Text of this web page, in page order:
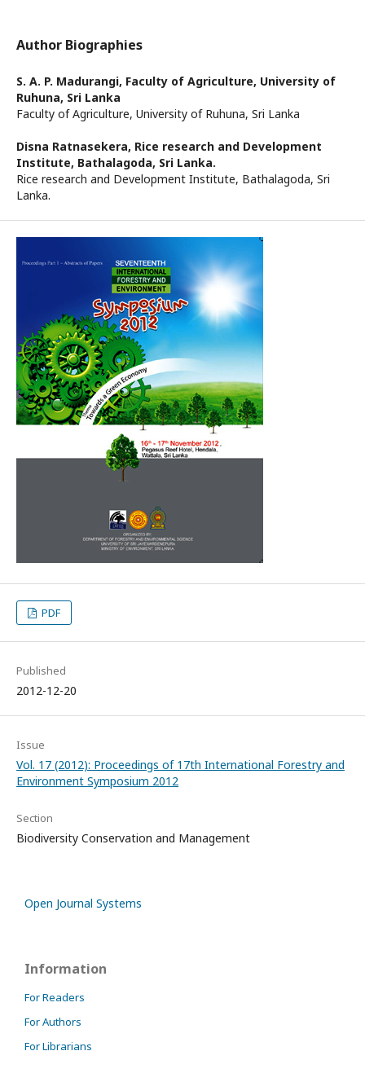
Author Biographies
S. A. P. Madurangi, Faculty of Agriculture, University of
Ruhuna, Sri Lanka
Faculty of Agriculture, University of Ruhuna, Sri Lanka
Disna Ratnasekera, Rice research and Development
Institute, Bathalagoda, Sri Lanka.
Rice research and Development Institute, Bathalagoda, Sri
Lanka.
PDF
Published
2012-12-20
Issue
Vol. 17 (2012): Proceedings of 17th International Forestry and
Environment Symposium 2012
Section
Biodiversity Conservation and Management
Open Journal Systems
Information
For Readers
For Authors
For Librarians